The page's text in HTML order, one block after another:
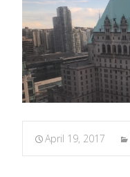
April 19, 2017